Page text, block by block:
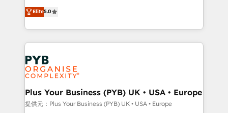
données unifiées, des processus alignés. Ensuite
l'augmentation : l'IA là où elle crée de la valeur. Et
surtout : l'humain qui reste au centre. Parce que la
vraie performance vient de l'intérieur. Act Inside.
Stand Out.
automation, CRM and RevOps consulting, data
architecture, sales enablement, lifecycle automation,
lead scoring and revenue reporting. HubSpot,
Salesforce and integrated enterprise stacks. Digital
Marketing, Answer Engine Optimisation, and
Generative Engine Optimisation (AI Search),
HubSpot Content Hub, WordPress development,
B2B SEO, paid media, and content. We work with
enterprise and growth-led companies across
Elite5.0
Plus Your Business (PYB) UK • USA • Europe
提供元：Plus Your Business (PYB) UK • USA • Europe